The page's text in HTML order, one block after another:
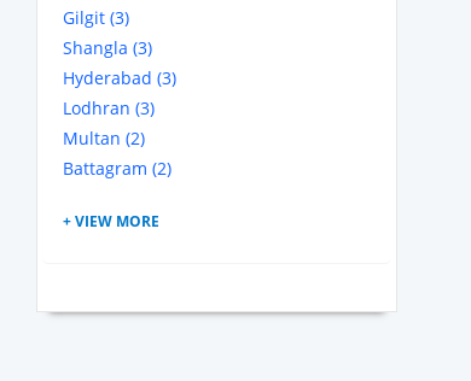
Gilgit (3)
Shangla (3)
Hyderabad (3)
Lodhran (3)
Multan (2)
Battagram (2)